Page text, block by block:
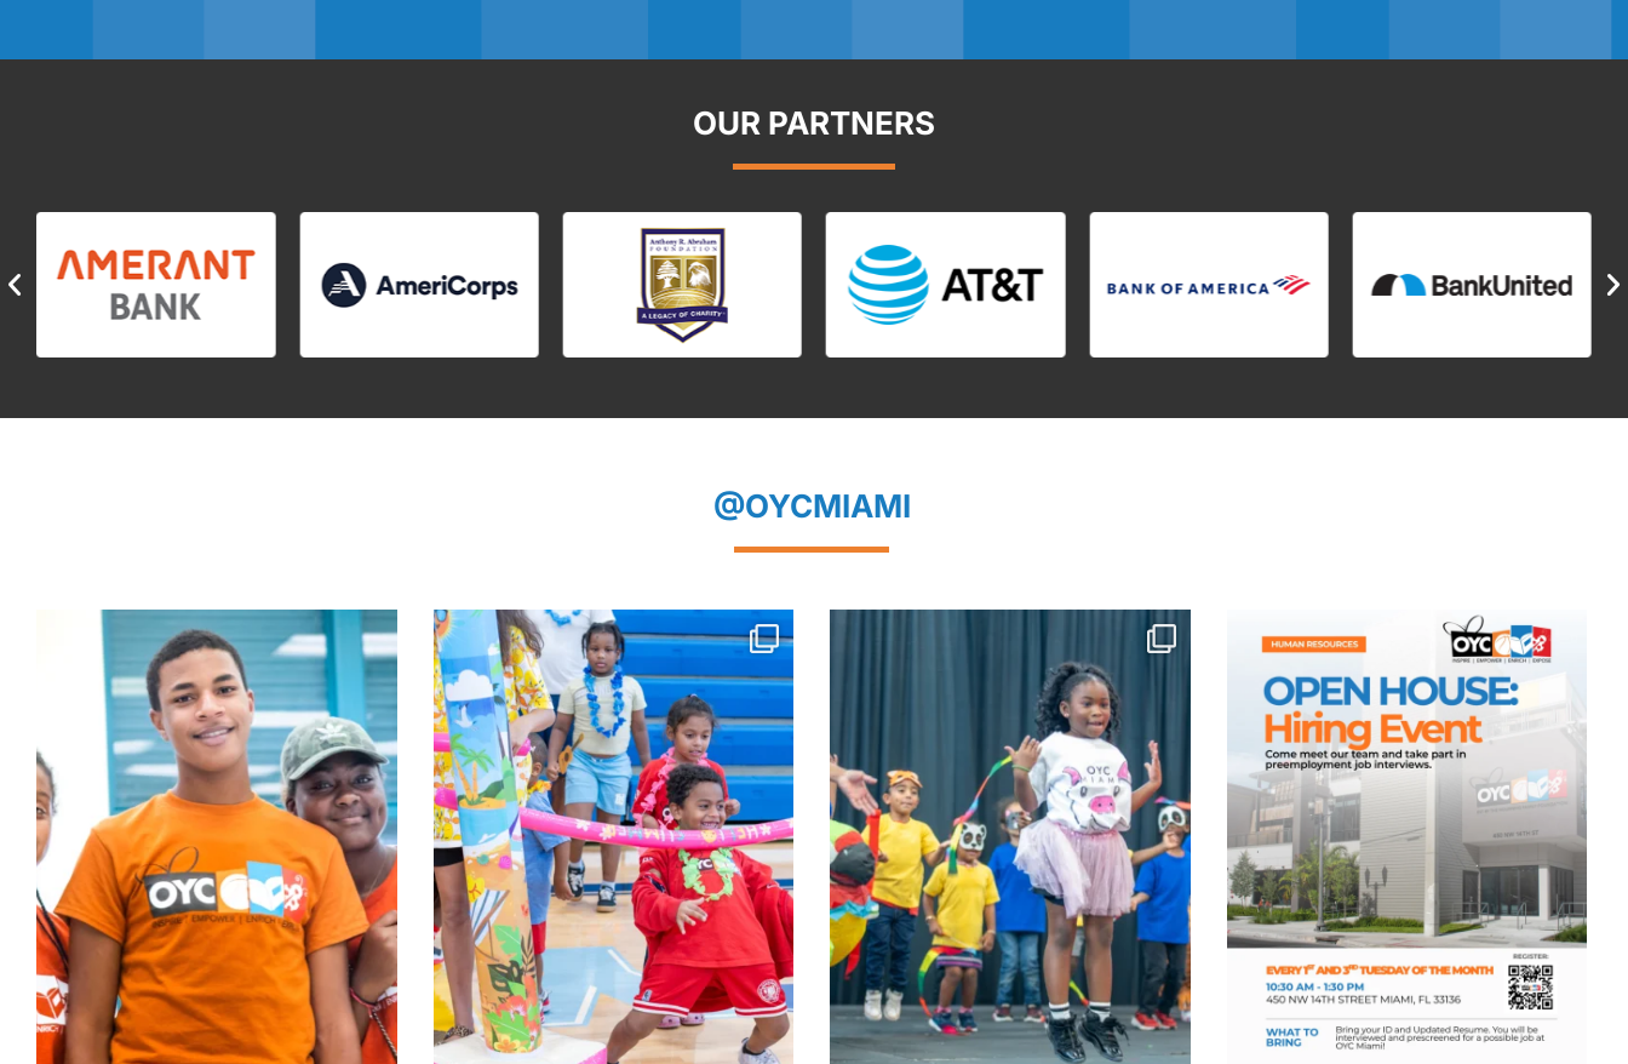
OUR PARTNERS
@OYCMIAMI
Big news for OYC!
OYC is honored to be...
Aug 5
Aloha to Summer. Hello to a Bright New School
Aug 5
The curtain closed on an unforgettable
Looking for more than just a job? Build a career